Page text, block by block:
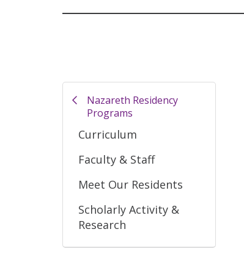
Nazareth Residency
Programs
Curriculum
Faculty & Staff
Meet Our Residents
Scholarly Activity &
Research